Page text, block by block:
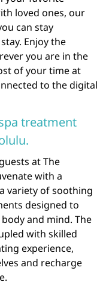
loved ones, our
can stay
Enjoy the
you are in the
of your time at
to the digital
treatment
at The
with a
variety of soothing
designed to
and mind. The
with skilled
experience,
and recharge